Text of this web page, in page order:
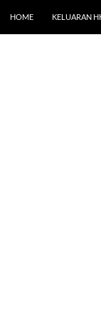
HOME KELUARAN